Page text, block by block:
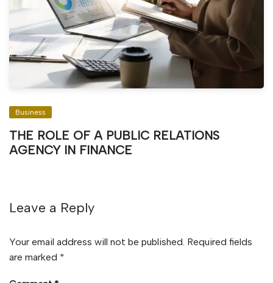
Business
THE ROLE OF A PUBLIC RELATIONS
AGENCY IN FINANCE
Leave a Reply
Your email address will not be published. Required fields
are marked *